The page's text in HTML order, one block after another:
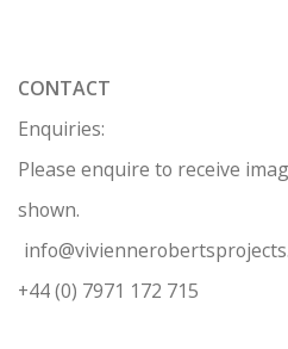
CONTACT
Enquiries:
Please enquire to receive
shown.
+44 (0) 7971 172 715